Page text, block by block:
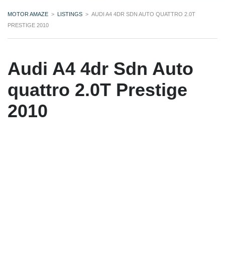
MOTOR AMAZE > LISTINGS > AUDI A4 4DR SDN AUTO QUATTRO 2.0T
PRESTIGE 2010
Audi A4 4dr Sdn Auto
quattro 2.0T Prestige
2010